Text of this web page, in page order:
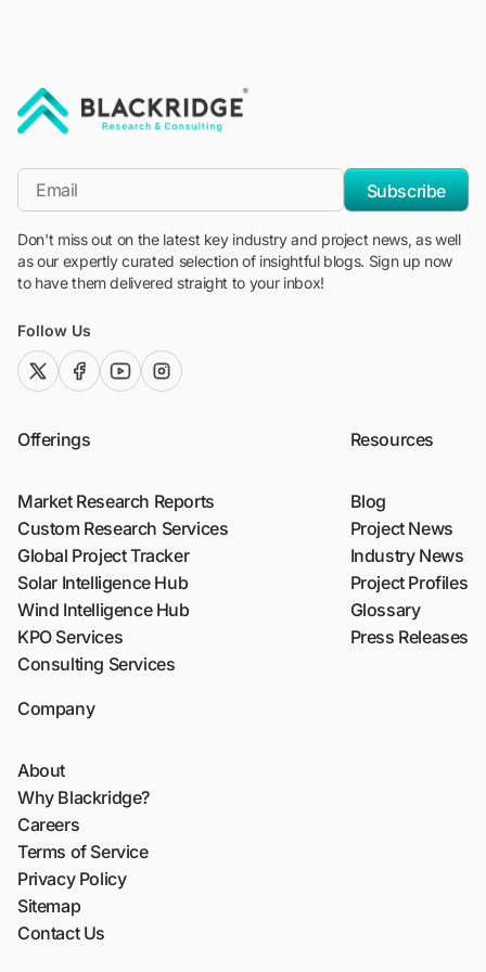
*Email
Subscribe
Don't miss out on the latest key industry and project news, as well
as our expertly curated selection of insightful blogs. Sign up now
to have them delivered straight to your inbox!
Follow Us
twitter (x)facebook
youtubeinstagram
Offerings
Market Research Reports
Custom Research Services
Global Project Tracker
Solar Intelligence Hub
Wind Intelligence Hub
KPO Services
Consulting Services
Resources
Blog
Project News
Industry News
Project Profiles
Glossary
Press Releases
Company
About
Why Blackridge?
Careers
Terms of Service
Privacy Policy
Sitemap
Contact Us